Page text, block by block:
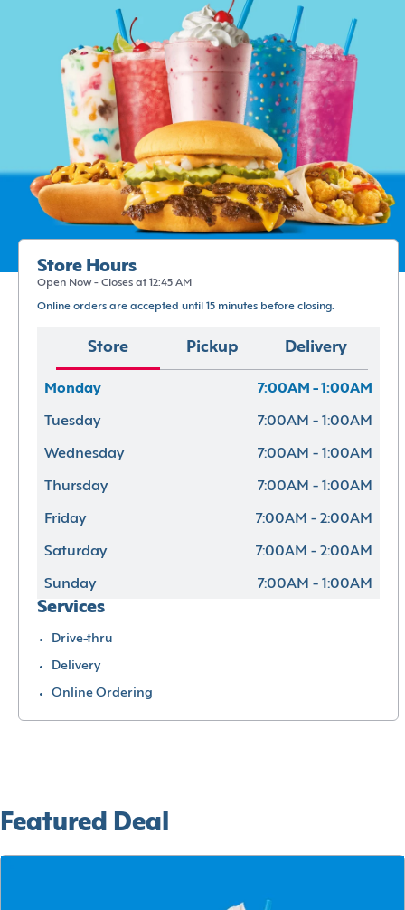
Store Hours
Open Now - Closes at 12:45 AM
Online orders are accepted until 15 minutes before closing.
Store Pickup Delivery
Monday 7:00AM - 1:00AM
Tuesday 7:00AM - 1:00AM
Wednesday 7:00AM - 1:00AM
Thursday 7:00AM - 1:00AM
Friday 7:00AM - 2:00AM
Saturday 7:00AM - 2:00AM
Sunday 7:00AM - 1:00AM
Services
Drive-thru
Delivery
Online Ordering
Featured Deal